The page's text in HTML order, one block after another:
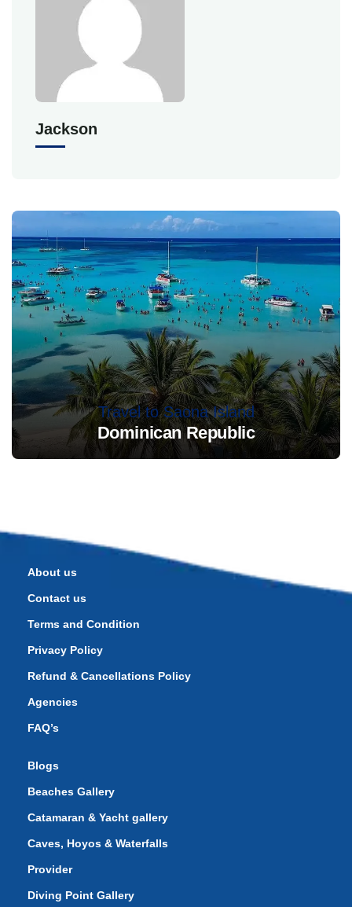
Jackson
Travel to Saona Island
Dominican Republic
About us
Contact us
Terms and Condition
Privacy Policy
Refund & Cancellations Policy
Agencies
FAQ’s
Blogs
Beaches Gallery
Catamaran & Yacht gallery
Caves, Hoyos & Waterfalls
Provider
Diving Point Gallery